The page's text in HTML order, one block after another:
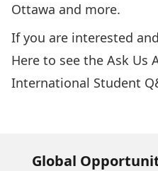
Ottawa and more.
If you are interested
Here to see the Ask Us
International Student
Global